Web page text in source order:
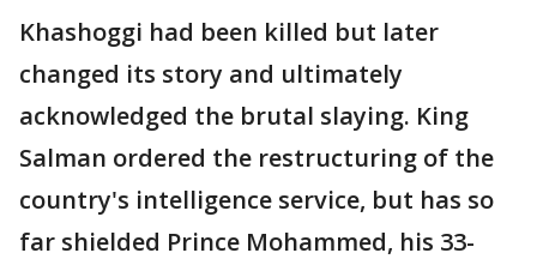
Khashoggi had been killed but later
changed its story and ultimately
acknowledged the brutal slaying. King
Salman ordered the restructuring of the
country's intelligence service, but has so
far shielded Prince Mohammed, his 33-